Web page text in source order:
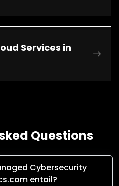
Services in
Questions
Cybersecurity
entail?